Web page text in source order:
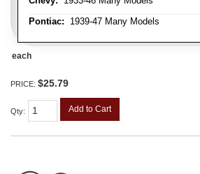
Pontiac: 1939-47 Many Models
each
PRICE: $25.79
Qty: Add to Cart